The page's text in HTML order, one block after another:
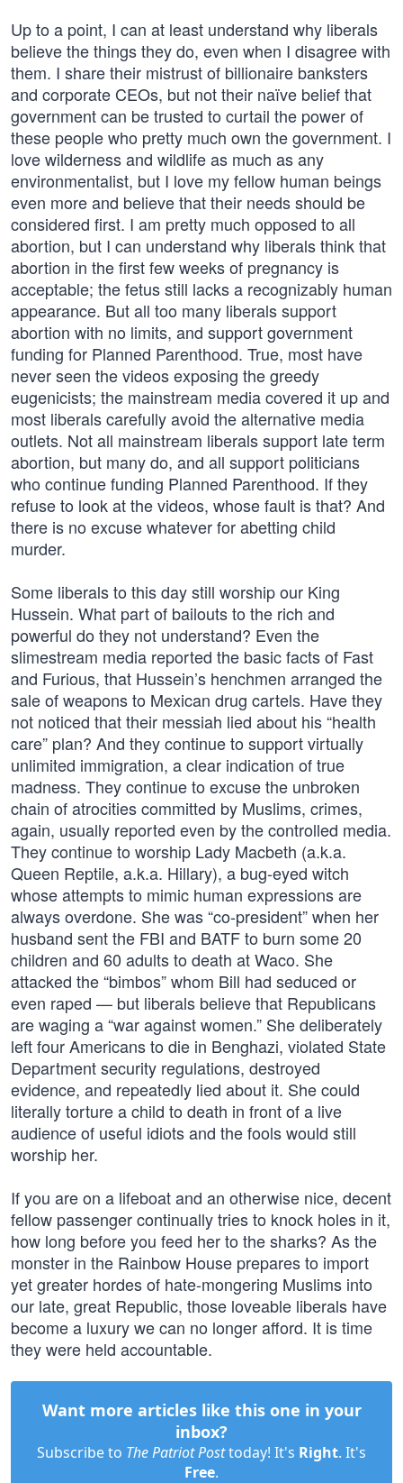
Up to a point, I can at least understand why liberals
believe the things they do, even when I disagree with
them. I share their mistrust of billionaire banksters
and corporate CEOs, but not their naïve belief that
government can be trusted to curtail the power of
these people who pretty much own the government. I
love wilderness and wildlife as much as any
environmentalist, but I love my fellow human beings
even more and believe that their needs should be
considered first. I am pretty much opposed to all
abortion, but I can understand why liberals think that
abortion in the first few weeks of pregnancy is
acceptable; the fetus still lacks a recognizably human
appearance. But all too many liberals support
abortion with no limits, and support government
funding for Planned Parenthood. True, most have
never seen the videos exposing the greedy
eugenicists; the mainstream media covered it up and
most liberals carefully avoid the alternative media
outlets. Not all mainstream liberals support late term
abortion, but many do, and all support politicians
who continue funding Planned Parenthood. If they
refuse to look at the videos, whose fault is that? And
there is no excuse whatever for abetting child
murder.
Some liberals to this day still worship our King
Hussein. What part of bailouts to the rich and
powerful do they not understand? Even the
slimestream media reported the basic facts of Fast
and Furious, that Hussein’s henchmen arranged the
sale of weapons to Mexican drug cartels. Have they
not noticed that their messiah lied about his “health
care” plan? And they continue to support virtually
unlimited immigration, a clear indication of true
madness. They continue to excuse the unbroken
chain of atrocities committed by Muslims, crimes,
again, usually reported even by the controlled media.
They continue to worship Lady Macbeth (a.k.a.
Queen Reptile, a.k.a. Hillary), a bug-eyed witch
whose attempts to mimic human expressions are
always overdone. She was “co-president” when her
husband sent the FBI and BATF to burn some 20
children and 60 adults to death at Waco. She
attacked the “bimbos” whom Bill had seduced or
even raped — but liberals believe that Republicans
are waging a “war against women.” She deliberately
left four Americans to die in Benghazi, violated State
Department security regulations, destroyed
evidence, and repeatedly lied about it. She could
literally torture a child to death in front of a live
audience of useful idiots and the fools would still
worship her.
If you are on a lifeboat and an otherwise nice, decent
fellow passenger continually tries to knock holes in it,
how long before you feed her to the sharks? As the
monster in the Rainbow House prepares to import
yet greater hordes of hate-mongering Muslims into
our late, great Republic, those loveable liberals have
become a luxury we can no longer afford. It is time
they were held accountable.
Want more articles like this one in your
inbox?
Subscribe to The Patriot Posttoday! It's Right. It's
Free.